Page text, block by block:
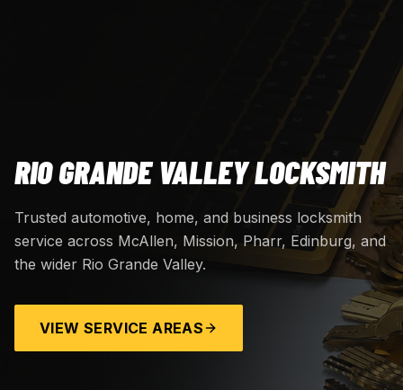
RIO GRANDE VALLEY LOCKSMITH
Trusted automotive, home, and business locksmith
service across McAllen, Mission, Pharr, Edinburg, and
the wider Rio Grande Valley.
VIEW SERVICE AREAS